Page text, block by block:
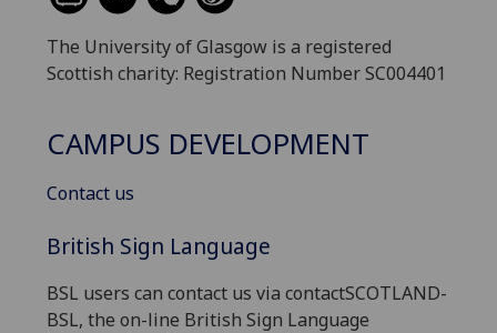
The University of Glasgow is a registered
Scottish charity: Registration Number SC004401
CAMPUS DEVELOPMENT
Contact us
British Sign Language
BSL users can contact us via contactSCOTLAND-
BSL, the on-line British Sign Language